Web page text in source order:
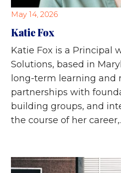
May 14, 2026
Katie Fox
Katie Fox is a Principal
Solutions, based in
long-term learning and
partnerships with
building groups, and
the course of her